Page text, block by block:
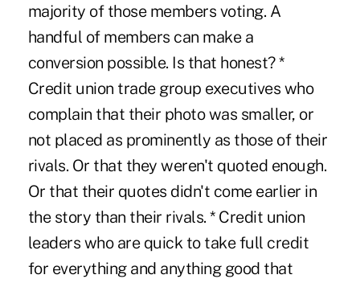
majority of those members voting. A
handful of members can make a
conversion possible. Is that honest? *
Credit union trade group executives who
complain that their photo was smaller, or
not placed as prominently as those of their
rivals. Or that they weren't quoted enough.
Or that their quotes didn't come earlier in
the story than their rivals. * Credit union
leaders who are quick to take full credit
for everything and anything good that